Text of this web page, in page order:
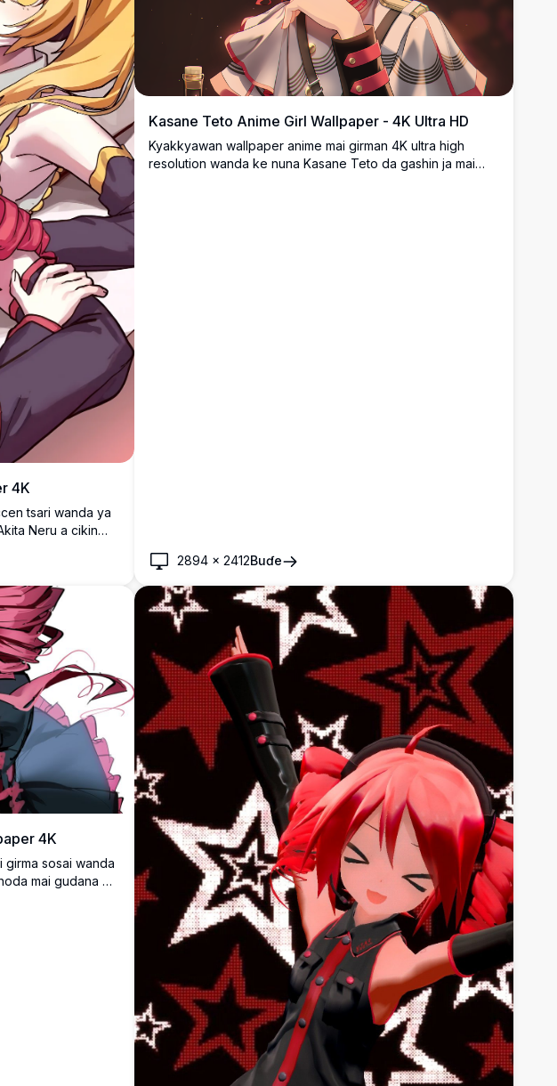
4K
tsari wanda ya
Neru a cikin
mai launi yana
da alamar shuɗi,
ga masu
na virtual na
Kasane Teto Anime Girl Wallpaper - 4K Ultra HD
Kyakkyawan wallpaper anime mai girman 4K ultra high
resolution wanda ke nuna Kasane Teto da gashin ja mai
2894× 2412Buɗe
4K
girma sosai wanda
mai gudana da